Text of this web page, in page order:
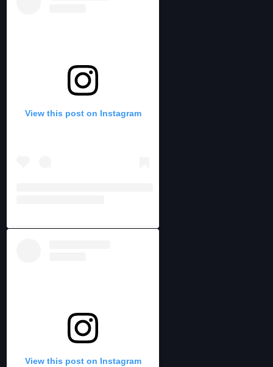
View this post on Instagram
View this post on Instagram